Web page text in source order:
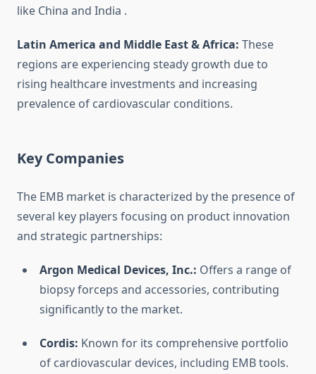
like China and India .
Latin America and Middle East & Africa: These
regions are experiencing steady growth due to
rising healthcare investments and increasing
prevalence of cardiovascular conditions.
Key Companies
The EMB market is characterized by the presence of
several key players focusing on product innovation
and strategic partnerships:
Argon Medical Devices, Inc.: Offers a range of
biopsy forceps and accessories, contributing
significantly to the market.
Cordis: Known for its comprehensive portfolio
of cardiovascular devices, including EMB tools.